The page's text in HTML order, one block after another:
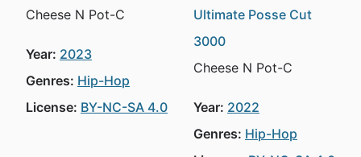
Cheese N Pot-C
Year: 2023
Genres: Hip-Hop
License: BY-NC-SA 4.0
Ultimate Posse Cut
3000
Cheese N Pot-C
Year: 2022
Genres: Hip-Hop